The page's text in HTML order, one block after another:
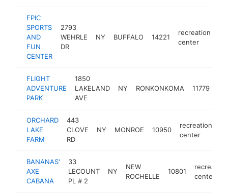
EPIC
SPORTS
AND
FUN
CENTER
2793
WEHRLE
DR
NY BUFFALO 14221
recreation
center
FLIGHT
ADVENTURE
PARK
1850
LAKELAND
AVE
NY RONKONKOMA 11779
ORCHARD
LAKE
FARM
443
CLOVE
RD
NY MONROE 10950
recreation
center
BANANAS'
AXE
CABANA
33
LECOUNT
PL # 2
NY
NEW
ROCHELLE
10801
recreation
center